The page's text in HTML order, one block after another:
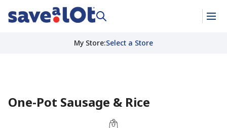
My Store:Select a Store
One-Pot Sausage & Rice